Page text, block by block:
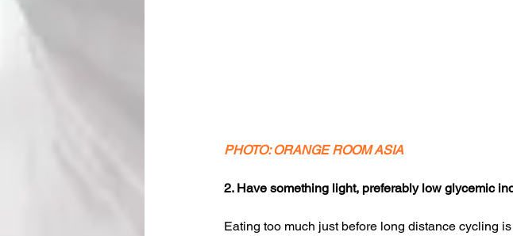
PHOTO: ORANGE ROOM ASIA
2. Have something light, preferably low glycemic
Eating too much just before long distance cycling